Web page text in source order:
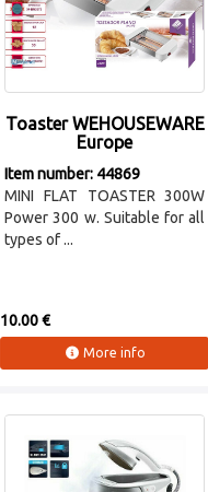
Toaster WEHOUSEWARE
Europe
Item number: 44869
MINI FLAT TOASTER 300W
Power 300 w. Suitable for all
types of ...
10.00 €
More info